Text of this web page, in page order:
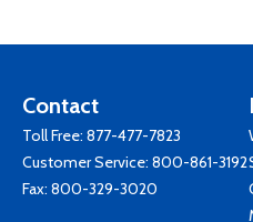
Contact
Toll Free: 877-477-7823
Customer Service: 800-861-3192
Fax: 800-329-3020